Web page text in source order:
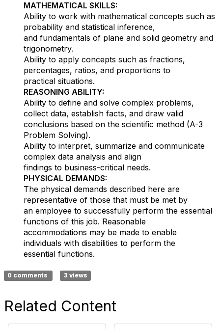
MATHEMATICAL SKILLS:
Ability to work with mathematical concepts such as
probability and statistical inference,
and fundamentals of plane and solid geometry and
trigonometry.
Ability to apply concepts such as fractions,
percentages, ratios, and proportions to
practical situations.
REASONING ABILITY:
Ability to define and solve complex problems,
collect data, establish facts, and draw valid
conclusions based on the scientific method (A-3
Problem Solving).
Ability to interpret, summarize and communicate
complex data analysis and align
findings to business-critical needs.
PHYSICAL DEMANDS:
The physical demands described here are
representative of those that must be met by
an employee to successfully perform the essential
functions of this job. Reasonable
accommodations may be made to enable
individuals with disabilities to perform the
essential functions.
0 comments 3 views
Related Content